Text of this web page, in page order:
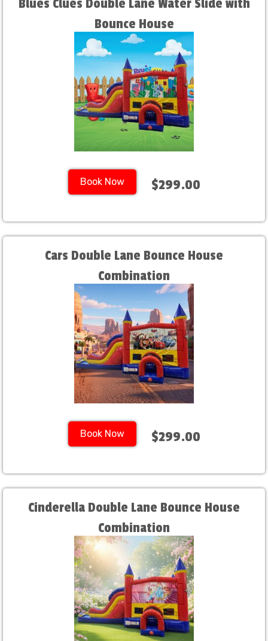
Blues Clues Double Lane Water Slide with
Bounce House
Book Now $299.00
Cars Double Lane Bounce House
Combination
Book Now $299.00
Cinderella Double Lane Bounce House
Combination